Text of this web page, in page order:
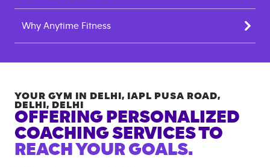
Why Anytime Fitness
YOUR GYM IN DELHI, IAPL PUSA ROAD,
DELHI, DELHI
OFFERING PERSONALIZED
COACHING SERVICES TO
REACH YOUR GOALS.